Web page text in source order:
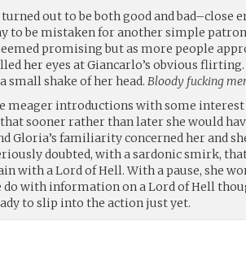
out to be both good and bad–close
to be mistaken for another simple
promising but as more people
her eyes at Giancarlo’s obvious
small shake of her head. Bloody fucking
meager introductions with some
sooner rather than later she would
Gloria’s familiarity concerned her and
doubted, with a sardonic smirk,
with a Lord of Hell. With a pause, she
do with information on a Lord of Hell
to slip into the action just yet.